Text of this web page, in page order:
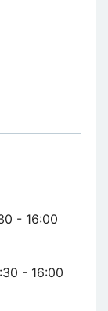
- 16:00
- 16:00